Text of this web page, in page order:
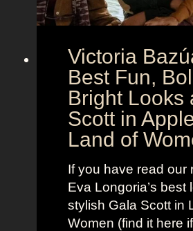
A
e
n
t
O
u
t
f
i
t
s
:
c
a
r
l
e
t
J
o
h
Victoria
Best Fun,
Bright Looks
Scott in
Land of
If you have read our
Eva Longoria’s best
stylish Gala Scott in
Women (find it here